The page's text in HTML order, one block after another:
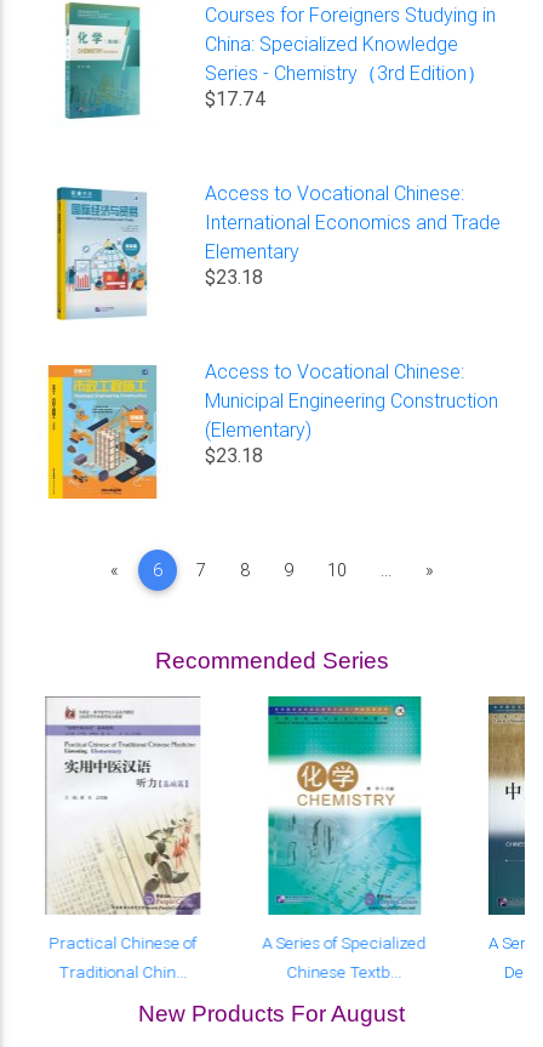
Courses for Foreigners Studying in
China: Specialized Knowledge
Series - Chemistry（3rd Edition）
$17.74
Access to Vocational Chinese:
International Economics and Trade
Elementary
$23.18
Access to Vocational Chinese:
Municipal Engineering Construction
(Elementary)
$23.18
«Previous
6 7 8 9 10 ... »Next
Recommended Series
Practical Chinese of
Traditional Chin...
A Series of Specialized
Chinese Textb...
A
New Products For August